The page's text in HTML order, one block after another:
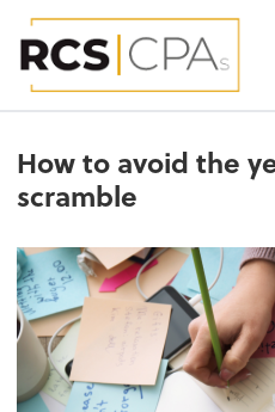
RCS CPAs PLLC
How to avoid the
scramble